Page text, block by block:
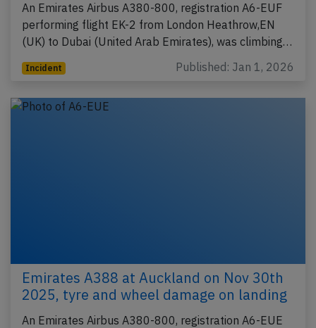
An Emirates Airbus A380-800, registration A6-EUF
performing flight EK-2 from London Heathrow,EN
(UK) to Dubai (United Arab Emirates), was climbing…
Incident Published: Jan 1, 2026
Emirates A388 at Auckland on Nov 30th
2025, tyre and wheel damage on landing
An Emirates Airbus A380-800, registration A6-EUE